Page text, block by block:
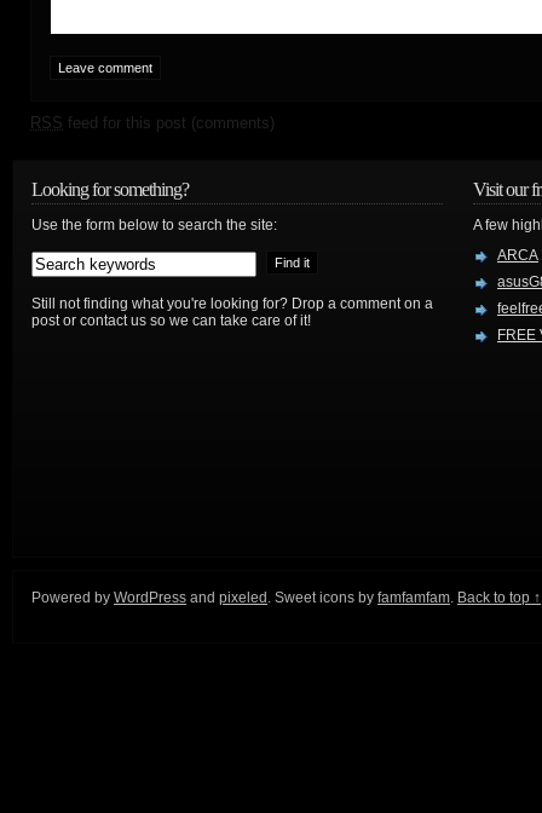
RSS feed for this post (comments)
Looking for something?
Use the form below to search the site:
Still not finding what you're looking for? Drop a comment on a
post or contact us so we can take care of it!
Visit our
A few
ARCA
FREE
Powered by WordPress and pixeled. Sweet icons by famfamfam. Back to top ↑